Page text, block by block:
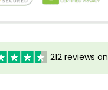
212 reviews on